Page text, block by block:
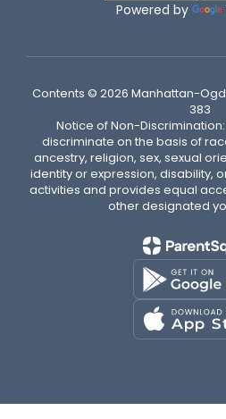
Powered by
Contents © 2026 Manhattan-
383
Notice of Non-
discriminate on the basis of
ancestry, religion, sex, sexual
identity or expression, disability,
activities and provides equal
other designated